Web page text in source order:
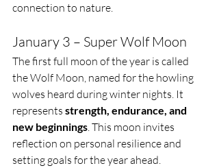
connection to nature.
January 3 – Super Wolf Moon
The first full moon of the year is called
the Wolf Moon, named for the howling
wolves heard during winter nights. It
represents strength, endurance, and
new beginnings. This moon invites
reflection on personal resilience and
setting goals for the year ahead.